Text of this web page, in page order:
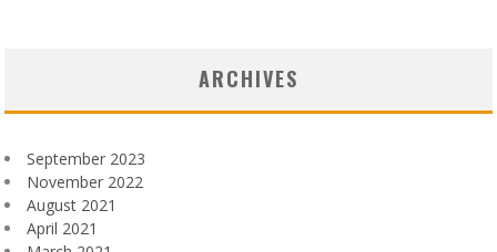
ARCHIVES
September 2023
November 2022
August 2021
April 2021